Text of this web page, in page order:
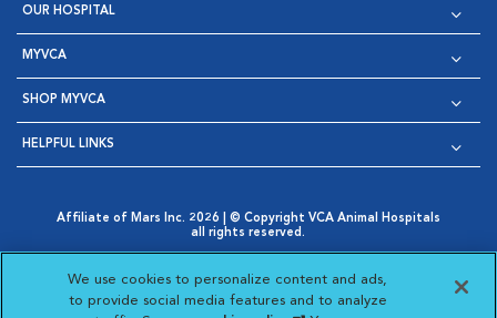
OUR HOSPITAL
MYVCA
SHOP MYVCA
HELPFUL LINKS
Affiliate of Mars Inc. 2026 | © Copyright VCA Animal Hospitals
all rights reserved.
Opens in New Window
AdChoices
Opens in New Window
Cookie Notice
Opens in New Window
Cookies Settings
Your Privacy Choices
Opens in New Window
We use cookies to personalize content and ads,
to provide social media features and to analyze